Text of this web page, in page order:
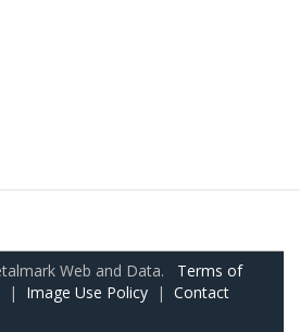
Web and Data. Terms of
| Image Use Policy | Contact